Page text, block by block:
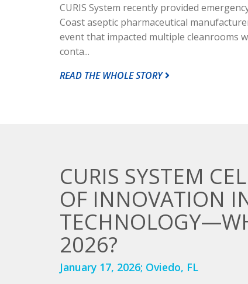
CURIS System recently provided
Coast aseptic pharmaceutical
event that impacted multiple cleanrooms
conta...
READ THE WHOLE STORY
CURIS SYSTEM
OF INNOVATION
2026?
January 17, 2026; Oviedo, FL